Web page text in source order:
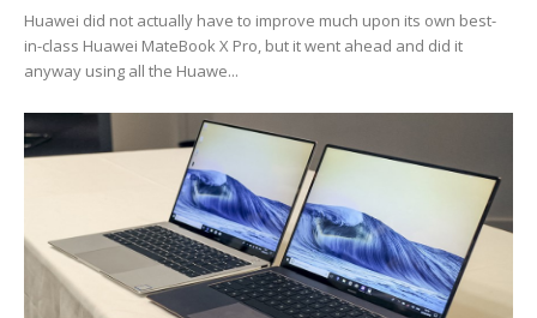
Huawei did not actually have to improve much upon its own best-
in-class Huawei MateBook X Pro, but it went ahead and did it
anyway using all the Huawe...